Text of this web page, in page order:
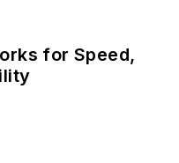
for Speed,